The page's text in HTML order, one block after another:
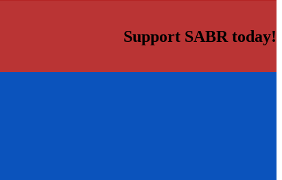
Support SABR today!